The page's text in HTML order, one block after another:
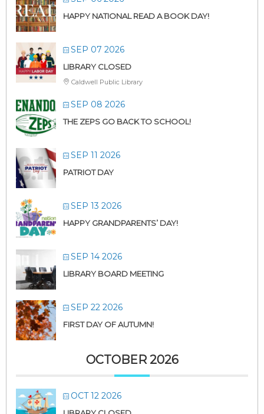
HAPPY NATIONAL READ A BOOK DAY!
SEP 07 2026
LIBRARY CLOSED
Caldwell Public Library
SEP 08 2026
THE ZEPS GO BACK TO SCHOOL!
SEP 11 2026
PATRIOT DAY
SEP 13 2026
HAPPY GRANDPARENTS’ DAY!
SEP 14 2026
LIBRARY BOARD MEETING
SEP 22 2026
FIRST DAY OF AUTUMN!
OCTOBER 2026
OCT 12 2026